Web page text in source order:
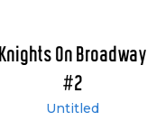
Knights On Broadway
#2
Untitled